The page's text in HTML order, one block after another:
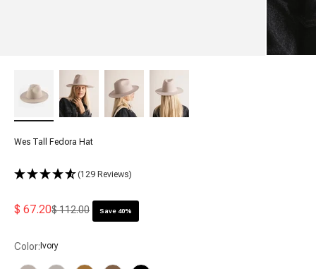
Wes Tall Fedora Hat
(129 Reviews)
Sale price
$ 67.20Regular price
$ 112.00 Save 40%
Color: Ivory